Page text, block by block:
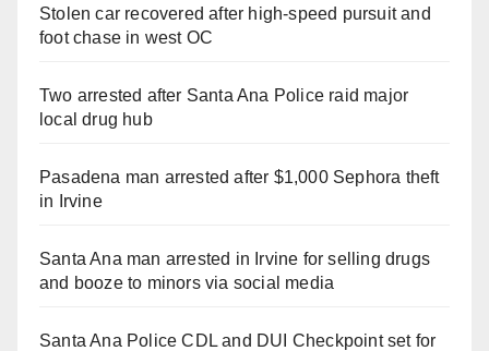
Stolen car recovered after high-speed pursuit and
foot chase in west OC
Two arrested after Santa Ana Police raid major
local drug hub
Pasadena man arrested after $1,000 Sephora theft
in Irvine
Santa Ana man arrested in Irvine for selling drugs
and booze to minors via social media
Santa Ana Police CDL and DUI Checkpoint set for